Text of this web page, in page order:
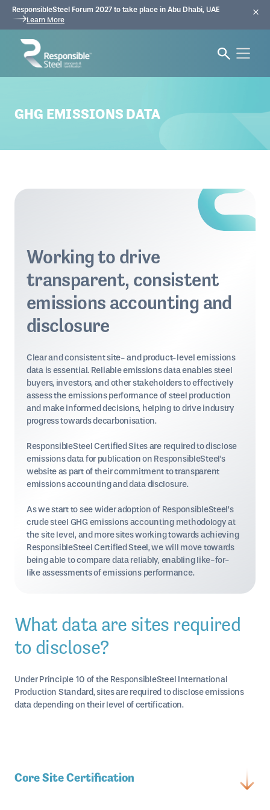
ResponsibleSteel Forum 2027 to take place in Abu Dhabi, UAE
Learn More
GHG EMISSIONS DATA
Working to drive
transparent, consistent
emissions accounting and
disclosure
Clear and consistent site- and product-level emissions
data is essential. Reliable emissions data enables steel
buyers, investors, and other stakeholders to effectively
assess the emissions performance of steel production
and make informed decisions, helping to drive industry
progress towards decarbonisation.
ResponsibleSteel Certified Sites are required to disclose
emissions data for publication on ResponsibleSteel's
website as part of their commitment to transparent
emissions accounting and data disclosure.
As we start to see wider adoption of ResponsibleSteel’s
crude steel GHG emissions accounting methodology at
the site level, and more sites working towards achieving
ResponsibleSteel Certified Steel, we will move towards
being able to compare data reliably, enabling like-for-
like assessments of emissions performance.
What data are sites required
to disclose?
Under Principle 10 of the ResponsibleSteel International
Production Standard, sites are required to disclose emissions
data depending on their level of certification.
Core Site Certification